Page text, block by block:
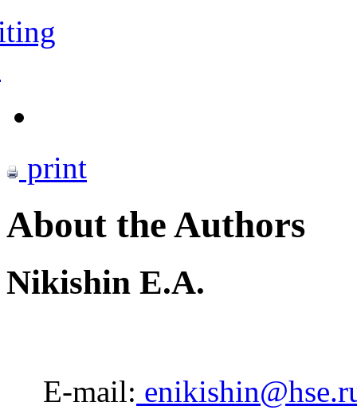
print
About the Authors
Nikishin E.A.
E-mail: